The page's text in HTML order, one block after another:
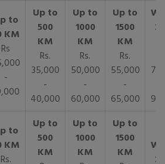
Rs
-
Rs.
35,000
-
40,000
Rs.
50,000
-
60,000
Rs.
55,000
-
65,000
Rs.